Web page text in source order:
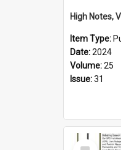
Item Type:
Date:2024
Volume:25
Issue:31
Select